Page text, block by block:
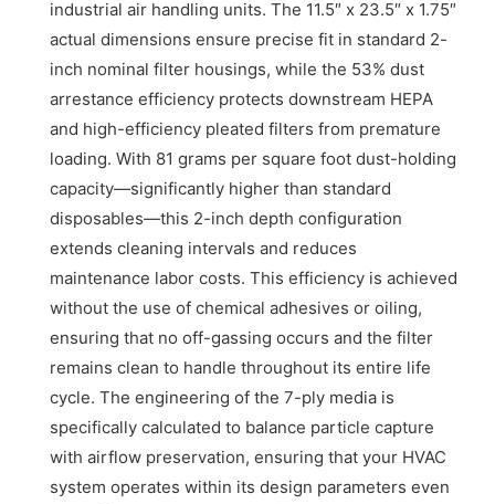
industrial air handling units. The 11.5″ x 23.5″ x 1.75″
actual dimensions ensure precise fit in standard 2-
inch nominal filter housings, while the 53% dust
arrestance efficiency protects downstream HEPA
and high-efficiency pleated filters from premature
loading. With 81 grams per square foot dust-holding
capacity—significantly higher than standard
disposables—this 2-inch depth configuration
extends cleaning intervals and reduces
maintenance labor costs. This efficiency is achieved
without the use of chemical adhesives or oiling,
ensuring that no off-gassing occurs and the filter
remains clean to handle throughout its entire life
cycle. The engineering of the 7-ply media is
specifically calculated to balance particle capture
with airflow preservation, ensuring that your HVAC
system operates within its design parameters even